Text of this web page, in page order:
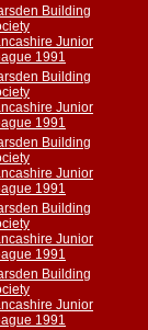
Building
Junior
1991
Building
Junior
1991
Building
Junior
1991
Building
Junior
1991
Building
Junior
1991